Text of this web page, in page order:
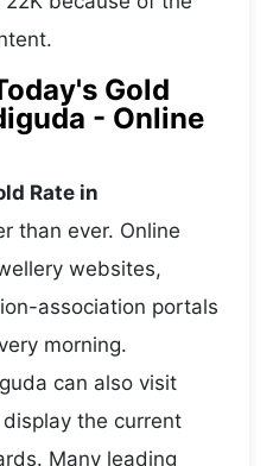
Gold
- Online
Rate in
than ever. Online
websites,
association portals
morning.
can also visit
the current
Many leading